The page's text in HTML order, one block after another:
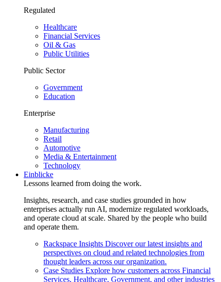
Regulated
Healthcare
Financial Services
Oil & Gas
Public Utilities
Public Sector
Government
Education
Enterprise
Manufacturing
Retail
Automotive
Media & Entertainment
Technology
Einblicke
Lessons learned from doing the work.
Insights, research, and case studies grounded in how
enterprises actually run AI, modernize regulated workloads,
and operate cloud at scale. Shared by the people who build
and operate them.
Rackspace Insights Discover our latest insights and
perspectives on cloud and related technologies from
thought leaders across our organization.
Case Studies Explore how customers across Financial
Services, Healthcare, Government, and other industries